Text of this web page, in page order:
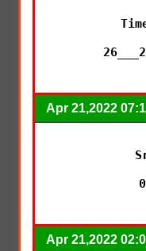
Apr 21,2022
Apr 21,2022